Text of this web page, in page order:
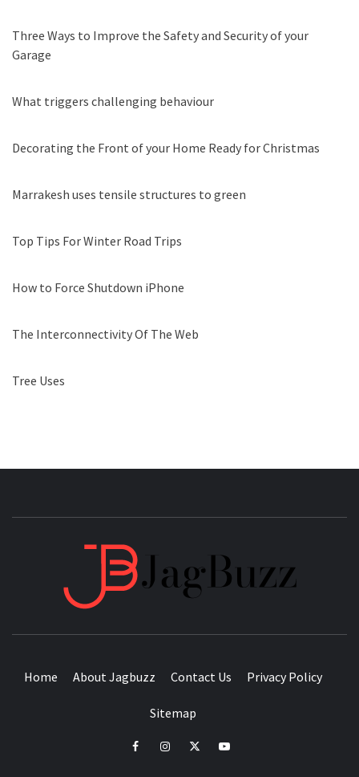
Three Ways to Improve the Safety and Security of your
Garage
What triggers challenging behaviour
Decorating the Front of your Home Ready for Christmas
Marrakesh uses tensile structures to green
Top Tips For Winter Road Trips
How to Force Shutdown iPhone
The Interconnectivity Of The Web
Tree Uses
Home About Jagbuzz Contact Us Privacy Policy
Sitemap
facebookinstagramtwitteryoutube